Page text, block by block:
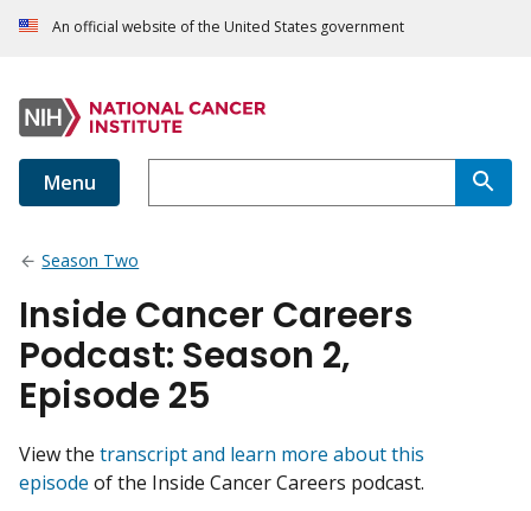
An official website of the United States government
Menu
Season Two
Inside Cancer Careers
Podcast: Season 2,
Episode 25
View the transcript and learn more about this
episode of the Inside Cancer Careers podcast.